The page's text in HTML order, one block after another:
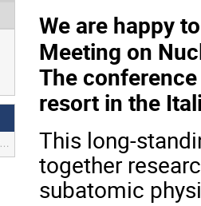
We are happy
Meeting on
The
resort in the
This long-
together
subatomic